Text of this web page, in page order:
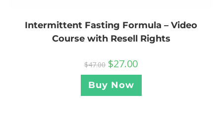
Intermittent Fasting Formula – Video
Course with Resell Rights
$47.00 $27.00
Buy Now